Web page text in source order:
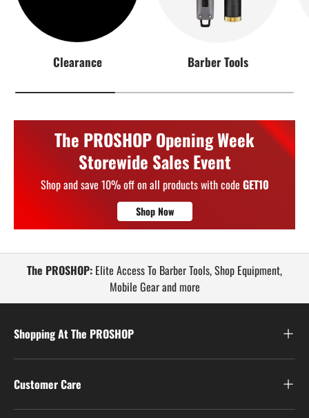
Clearance Barber Tools
The PROSHOP Opening Week
Storewide Sales Event
Shop and save 10% off on all products with code GET10
Shop Now
The PROSHOP: Elite Access To Barber Tools, Shop Equipment,
Mobile Gear and more
Shopping At The PROSHOP
Customer Care